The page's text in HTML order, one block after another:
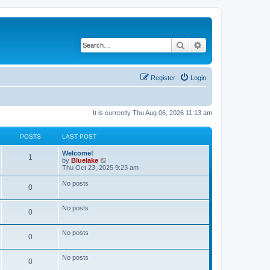
Search
Login
Register
It is currently Thu Aug 06, 2026 11:13 am
POSTS LAST POST
1
s
L
a
s
t
p
t
Welcome!
by Bluelake
i
e
e
t
Thu Oct 23, 2025 9:23 am
0P
o
t
s
No posts
0P
o
t
No posts
0P
o
No posts
0P
No posts